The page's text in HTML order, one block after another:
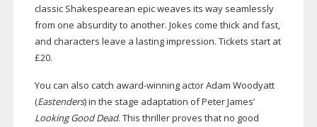
classic Shakespearean epic weaves its way seamlessly
from one absurdity to another. Jokes come thick and fast,
and characters leave a lasting impression. Tickets start at
£20.
You can also catch award-winningactor Adam Woodyatt
(Eastenders) in the stage adaptation of Peter James’
Looking Good Dead. This thriller proves that no good